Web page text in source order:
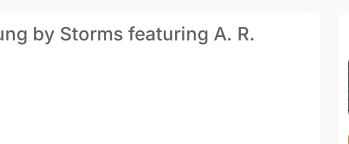
by Storms featuring A. R.